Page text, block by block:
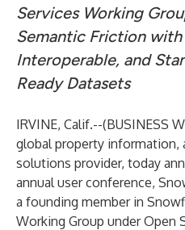
Services Working
Semantic Friction
Interoperable, and
Ready Datasets
IRVINE, Calif.--(BUSINESS
global property information,
solutions provider, today
annual user conference,
a founding member in
Working Group under Open